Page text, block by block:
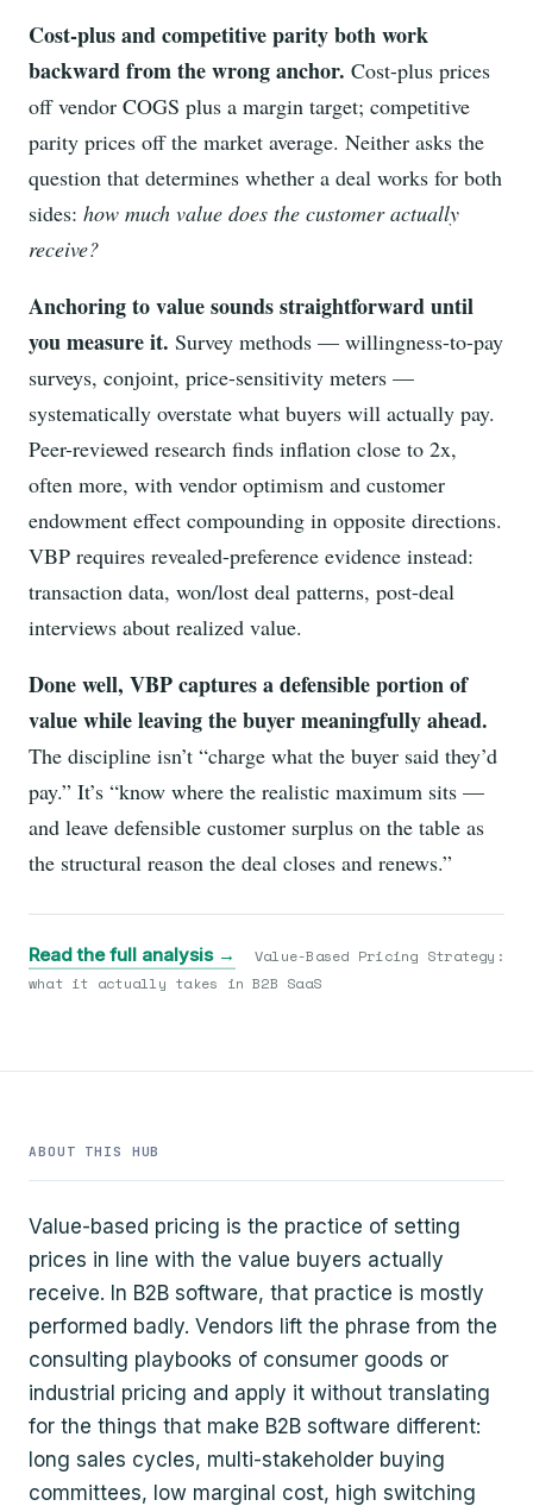
Cost-plus and competitive parity both work
backward from the wrong anchor. Cost-plus prices
off vendor COGS plus a margin target; competitive
parity prices off the market average. Neither asks the
question that determines whether a deal works for both
sides: how much value does the customer actually
receive?
Anchoring to value sounds straightforward until
you measure it. Survey methods — willingness-to-pay
surveys, conjoint, price-sensitivity meters —
systematically overstate what buyers will actually pay.
Peer-reviewed research finds inflation close to 2x,
often more, with vendor optimism and customer
endowment effect compounding in opposite directions.
VBP requires revealed-preference evidence instead:
transaction data, won/lost deal patterns, post-deal
interviews about realized value.
Done well, VBP captures a defensible portion of
value while leaving the buyer meaningfully ahead.
The discipline isn’t “charge what the buyer said they’d
pay.” It’s “know where the realistic maximum sits —
and leave defensible customer surplus on the table as
the structural reason the deal closes and renews.”
Read the full analysis →
Value-Based Pricing Strategy:
what it actually takes in B2B SaaS
ABOUT THIS HUB
Value-based pricing is the practice of setting
prices in line with the value buyers actually
receive. In B2B software, that practice is mostly
performed badly. Vendors lift the phrase from the
consulting playbooks of consumer goods or
industrial pricing and apply it without translating
for the things that make B2B software different:
long sales cycles, multi-stakeholder buying
committees, low marginal cost, high switching